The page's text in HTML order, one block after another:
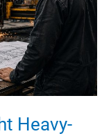
Heavy-